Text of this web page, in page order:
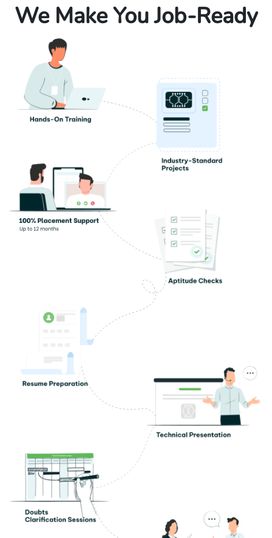
We Make You Job-Ready